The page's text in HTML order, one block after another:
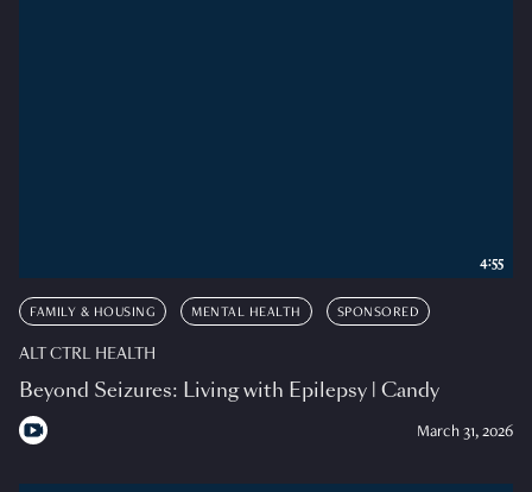
FAMILY & HOUSING MENTAL HEALTH SPONSORED
ALT CTRL HEALTH
Beyond Seizures: Living with Epilepsy | Candy
March 31, 2026
4:55